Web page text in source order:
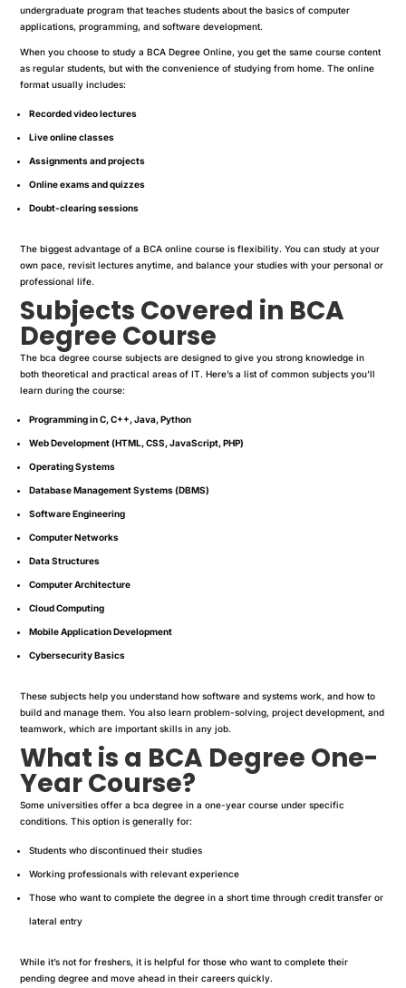
undergraduate program that teaches students about the basics of computer
applications, programming, and software development.
When you choose to study a BCA Degree Online, you get the same course content
as regular students, but with the convenience of studying from home. The online
format usually includes:
Recorded video lectures
Live online classes
Assignments and projects
Online exams and quizzes
Doubt-clearing sessions
The biggest advantage of a BCA online course is flexibility. You can study at your
own pace, revisit lectures anytime, and balance your studies with your personal or
professional life.
Subjects Covered in BCA
Degree Course
The bca degree course subjects are designed to give you strong knowledge in
both theoretical and practical areas of IT. Here’s a list of common subjects you’ll
learn during the course:
Programming in C, C++, Java, Python
Web Development (HTML, CSS, JavaScript, PHP)
Operating Systems
Database Management Systems (DBMS)
Software Engineering
Computer Networks
Data Structures
Computer Architecture
Cloud Computing
Mobile Application Development
Cybersecurity Basics
These subjects help you understand how software and systems work, and how to
build and manage them. You also learn problem-solving, project development, and
teamwork, which are important skills in any job.
What is a BCA Degree One-
Year Course?
Some universities offer a bca degree in a one-year course under specific
conditions. This option is generally for:
Students who discontinued their studies
Working professionals with relevant experience
Those who want to complete the degree in a short time through credit transfer or
lateral entry
While it’s not for freshers, it is helpful for those who want to complete their
pending degree and move ahead in their careers quickly.